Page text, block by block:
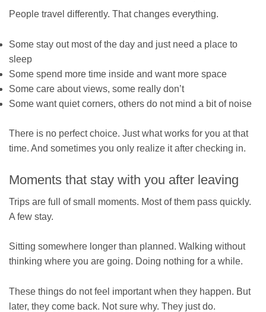
People travel differently. That changes everything.
Some stay out most of the day and just need a place to
sleep
Some spend more time inside and want more space
Some care about views, some really don’t
Some want quiet corners, others do not mind a bit of noise
There is no perfect choice. Just what works for you at that
time. And sometimes you only realize it after checking in.
Moments that stay with you after leaving
Trips are full of small moments. Most of them pass quickly.
A few stay.
Sitting somewhere longer than planned. Walking without
thinking where you are going. Doing nothing for a while.
These things do not feel important when they happen. But
later, they come back. Not sure why. They just do.